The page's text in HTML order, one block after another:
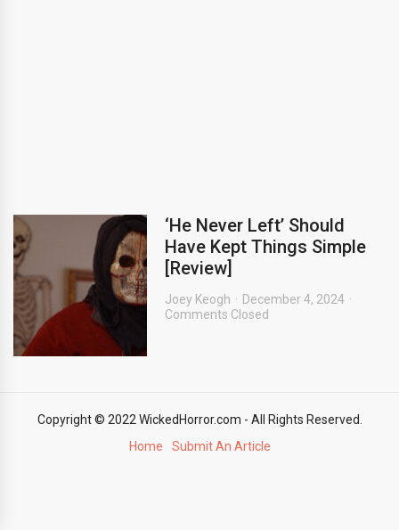
‘He Never Left’ Should
Have Kept Things Simple
[Review]
Joey Keogh
December 4, 2024
Comments Closed
Copyright © 2022 WickedHorror.com - All Rights Reserved.
Home
Submit An Article